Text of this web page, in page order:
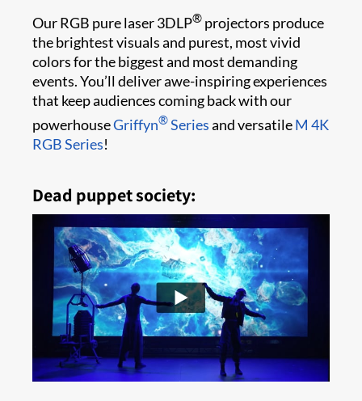
Our RGB pure laser 3DLP® projectors produce
the brightest visuals and purest, most vivid
colors for the biggest and most demanding
events. You’ll deliver awe-inspiring experiences
that keep audiences coming back with our
powerhouseGriffyn®Seriesand versatileM 4K
RGB Series!
Dead puppet society: